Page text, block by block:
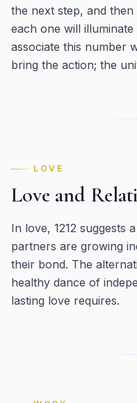
the next step, and
each one will
associate this number
bring the action; the
LOVE
Love and
In love, 1212 suggests
partners are growing
their bond. The
healthy dance of
lasting love requires.